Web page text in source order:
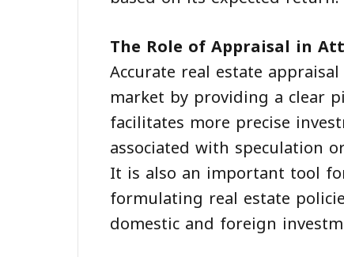
The Role of Appraisal in
Accurate real estate
market by providing a clear
facilitates more precise
associated with speculation
It is also an important tool
formulating real estate
domestic and foreign